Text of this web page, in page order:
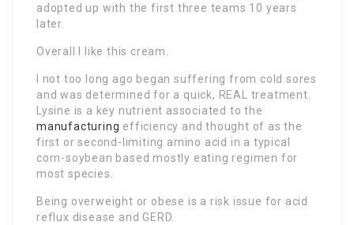
adopted up with the first three teams 10 years
later.
Overall I like this cream.
I not too long ago began suffering from cold sores
and was determined for a quick, REAL treatment.
Lysine is a key nutrient associated to the
manufacturing efficiency and thought of as the
first or second-limiting amino acid in a typical
corn-soybean based mostly eating regimen for
most species.
Being overweight or obese is a risk issue for acid
reflux disease and GERD.